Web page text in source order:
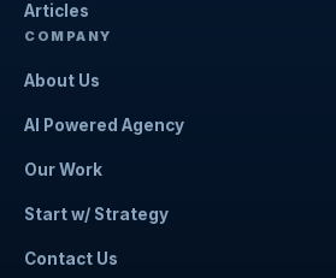
Articles
COMPANY
About Us
AI Powered Agency
Our Work
Start w/ Strategy
Contact Us